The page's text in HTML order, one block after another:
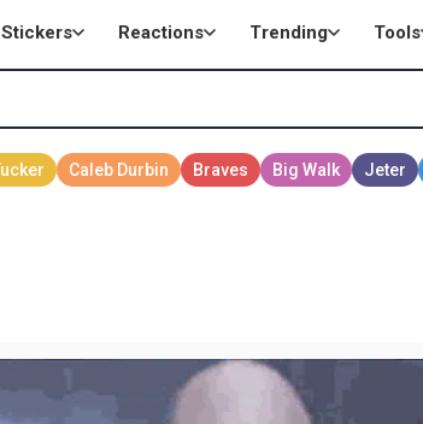
Stickers Reactions Trending Tools